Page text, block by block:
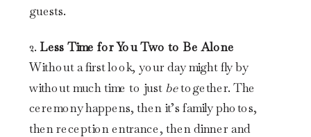
guests.
2. Less Time for You Two to Be Alone
Without a first look, your day might fly by
without much time to just betogether. The
ceremony happens, then it’s family photos,
then reception entrance, then dinner and